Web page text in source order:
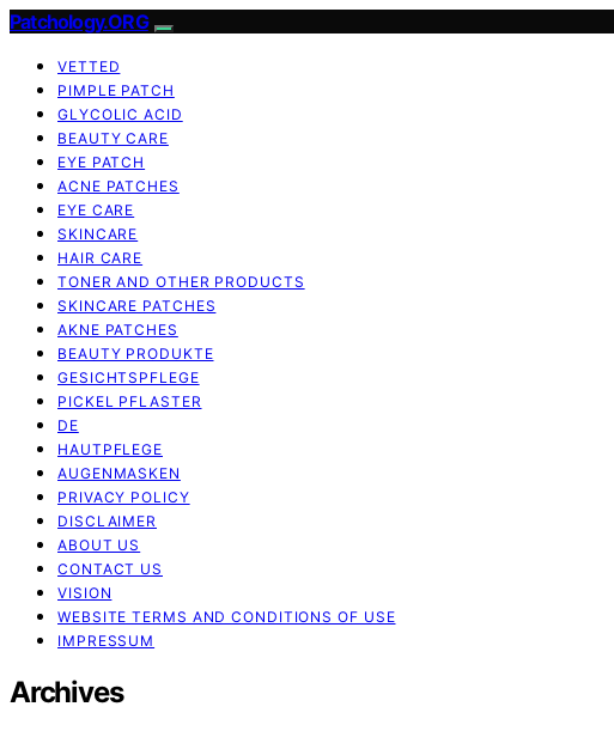
Patchology.ORG
VETTED
PIMPLE PATCH
GLYCOLIC ACID
BEAUTY CARE
EYE PATCH
ACNE PATCHES
EYE CARE
SKINCARE
HAIR CARE
TONER AND OTHER PRODUCTS
SKINCARE PATCHES
AKNE PATCHES
BEAUTY PRODUKTE
GESICHTSPFLEGE
PICKEL PFLASTER
DE
HAUTPFLEGE
AUGENMASKEN
PRIVACY POLICY
DISCLAIMER
ABOUT US
CONTACT US
VISION
WEBSITE TERMS AND CONDITIONS OF USE
IMPRESSUM
Archives